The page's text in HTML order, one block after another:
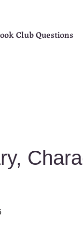
Club Questions